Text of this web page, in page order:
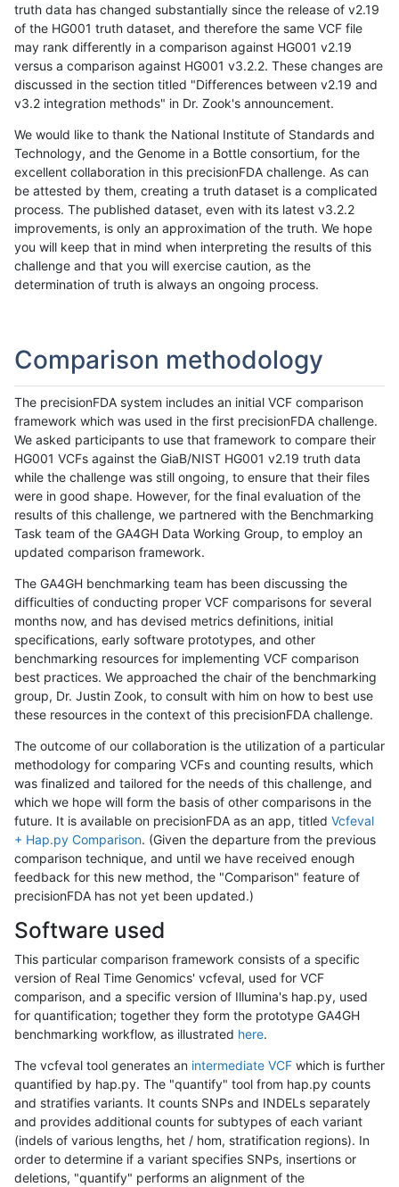
truth data has changed substantially since the release of v2.19
of the HG001 truth dataset, and therefore the same VCF file
may rank differently in a comparison against HG001 v2.19
versus a comparison against HG001 v3.2.2. These changes are
discussed in the section titled "Differences between v2.19 and
v3.2 integration methods" in Dr. Zook's announcement.
We would like to thank the National Institute of Standards and
Technology, and the Genome in a Bottle consortium, for the
excellent collaboration in this precisionFDA challenge. As can
be attested by them, creating a truth dataset is a complicated
process. The published dataset, even with its latest v3.2.2
improvements, is only an approximation of the truth. We hope
you will keep that in mind when interpreting the results of this
challenge and that you will exercise caution, as the
determination of truth is always an ongoing process.
Comparison methodology
The precisionFDA system includes an initial VCF comparison
framework which was used in the first precisionFDA challenge.
We asked participants to use that framework to compare their
HG001 VCFs against the GiaB/NIST HG001 v2.19 truth data
while the challenge was still ongoing, to ensure that their files
were in good shape. However, for the final evaluation of the
results of this challenge, we partnered with the Benchmarking
Task team of the GA4GH Data Working Group, to employ an
updated comparison framework.
The GA4GH benchmarking team has been discussing the
difficulties of conducting proper VCF comparisons for several
months now, and has devised metrics definitions, initial
specifications, early software prototypes, and other
benchmarking resources for implementing VCF comparison
best practices. We approached the chair of the benchmarking
group, Dr. Justin Zook, to consult with him on how to best use
these resources in the context of this precisionFDA challenge.
The outcome of our collaboration is the utilization of a particular
methodology for comparing VCFs and counting results, which
was finalized and tailored for the needs of this challenge, and
which we hope will form the basis of other comparisons in the
future. It is available on precisionFDA as an app, titled Vcfeval
+ Hap.py Comparison. (Given the departure from the previous
comparison technique, and until we have received enough
feedback for this new method, the "Comparison" feature of
precisionFDA has not yet been updated.)
Software used
This particular comparison framework consists of a specific
version of Real Time Genomics' vcfeval, used for VCF
comparison, and a specific version of Illumina's hap.py, used
for quantification; together they form the prototype GA4GH
benchmarking workflow, as illustrated here.
The vcfeval tool generates an intermediate VCF which is further
quantified by hap.py. The "quantify" tool from hap.py counts
and stratifies variants. It counts SNPs and INDELs separately
and provides additional counts for subtypes of each variant
(indels of various lengths, het / hom, stratification regions). In
order to determine if a variant specifies SNPs, insertions or
deletions, "quantify" performs an alignment of the